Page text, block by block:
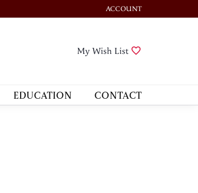
ACCOUNT
TOGGLE MY ACCOUNT
My Wish List
EDUCATION CONTACT